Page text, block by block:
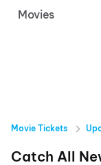
Movies
Movie Tickets
Catch All